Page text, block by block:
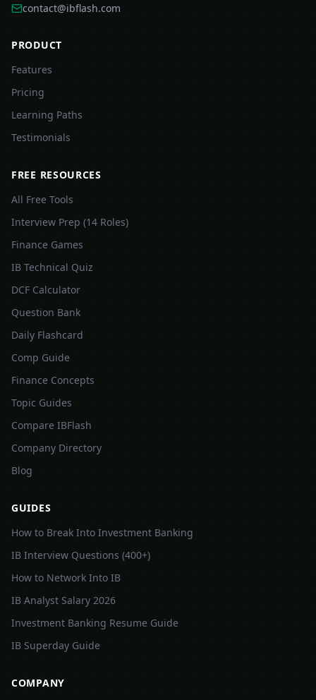
contact@ibflash.com
PRODUCT
Features
Pricing
Learning Paths
Testimonials
FREE RESOURCES
All Free Tools
Interview Prep (14 Roles)
Finance Games
IB Technical Quiz
DCF Calculator
Question Bank
Daily Flashcard
Comp Guide
Finance Concepts
Topic Guides
Compare IBFlash
Company Directory
Blog
GUIDES
How to Break Into Investment Banking
IB Interview Questions (400+)
How to Network Into IB
IB Analyst Salary 2026
Investment Banking Resume Guide
IB Superday Guide
COMPANY